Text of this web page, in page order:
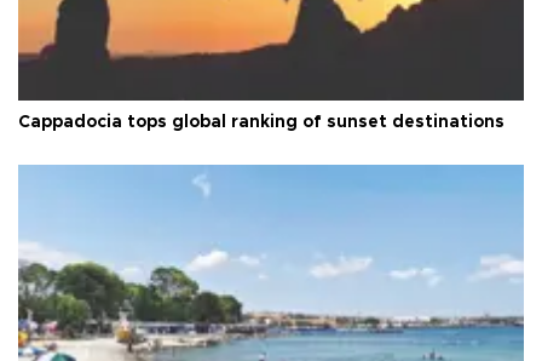
Cappadocia tops global ranking of sunset destinations